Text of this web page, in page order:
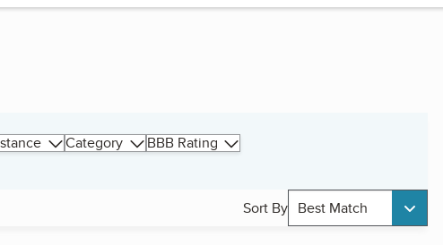
Category BBB Rating
Sort By Best Match